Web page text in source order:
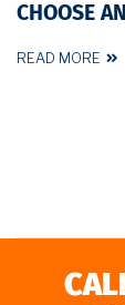
CHOOSE
READ MORE